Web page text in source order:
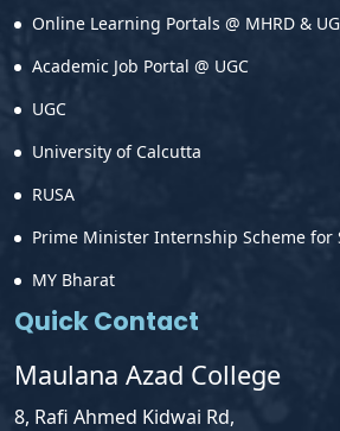
Online Learning Portals @ MHRD &
Academic Job Portal @ UGC
UGC
University of Calcutta
RUSA
Prime Minister Internship Scheme for
MY Bharat
Quick Contact
Maulana Azad College
8, Rafi Ahmed Kidwai Rd,